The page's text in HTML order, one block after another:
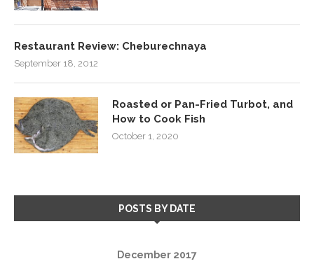
Restaurant Review: Cheburechnaya
September 18, 2012
Roasted or Pan-Fried Turbot, and
How to Cook Fish
October 1, 2020
POSTS BY DATE
December 2017